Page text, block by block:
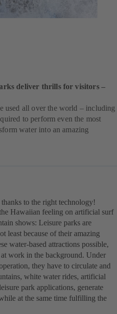
deliver thrills for visitors –
used all over the world – including
to perform even the most
water into an amazing
to the right technology!
Hawaiian feeling on artificial surf
shows: Leisure parks are
least because of their amazing
water-based attractions possible,
work in the background. Under
they have to circulate and
white water rides, artificial
park applications, generate
at the same time fulfilling the